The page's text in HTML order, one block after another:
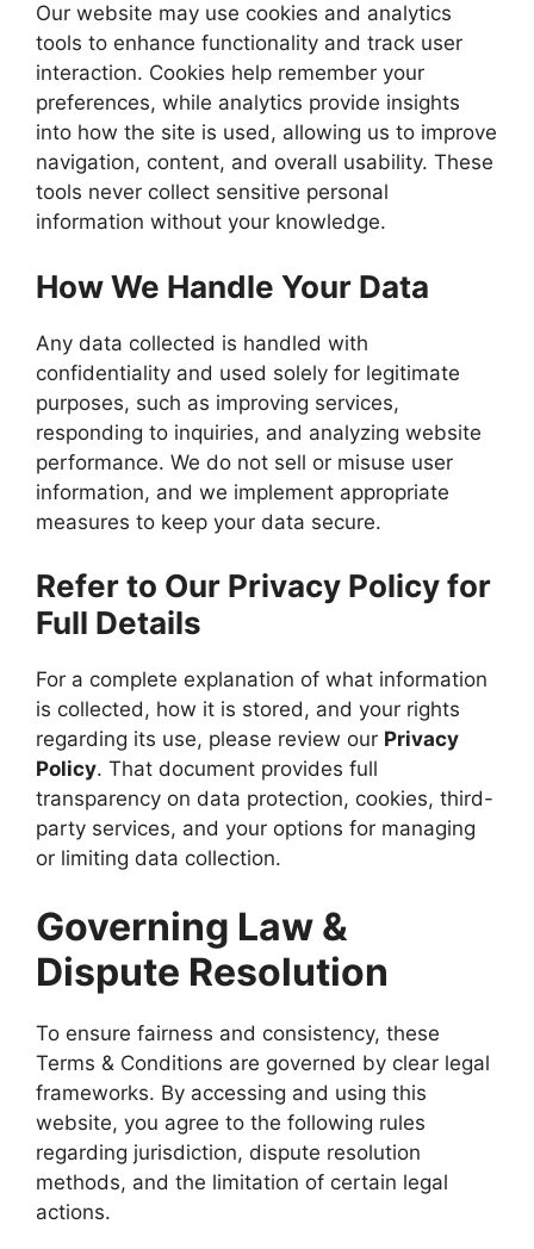
Our website may use cookies and analytics
tools to enhance functionality and track user
interaction. Cookies help remember your
preferences, while analytics provide insights
into how the site is used, allowing us to improve
navigation, content, and overall usability. These
tools never collect sensitive personal
information without your knowledge.
How We Handle Your Data
Any data collected is handled with
confidentiality and used solely for legitimate
purposes, such as improving services,
responding to inquiries, and analyzing website
performance. We do not sell or misuse user
information, and we implement appropriate
measures to keep your data secure.
Refer to Our Privacy Policy for
Full Details
For a complete explanation of what information
is collected, how it is stored, and your rights
regarding its use, please review our Privacy
Policy. That document provides full
transparency on data protection, cookies, third-
party services, and your options for managing
or limiting data collection.
Governing Law &
Dispute Resolution
To ensure fairness and consistency, these
Terms & Conditions are governed by clear legal
frameworks. By accessing and using this
website, you agree to the following rules
regarding jurisdiction, dispute resolution
methods, and the limitation of certain legal
actions.